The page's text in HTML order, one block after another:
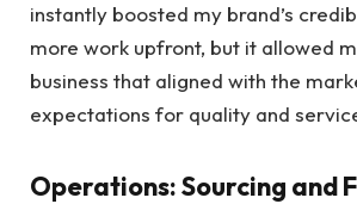
instantly boosted my brand’s
more work upfront, but it allowed
business that aligned with the
expectations for quality and
Operations: Sourcing and